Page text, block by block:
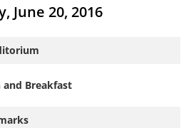
June 20, 2016
and Breakfast